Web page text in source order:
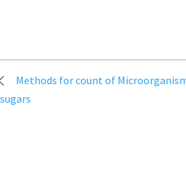
Post
navigation
Methods for count of
sugars